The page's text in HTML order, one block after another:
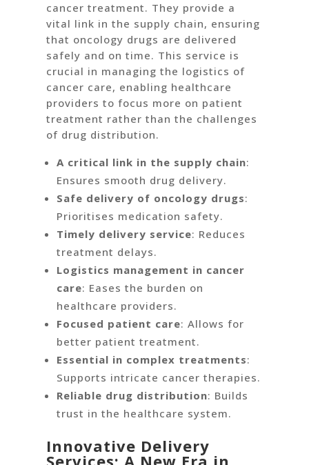
cancer treatment. They provide a
vital link in the supply chain, ensuring
that oncology drugs are delivered
safely and on time. This service is
crucial in managing the logistics of
cancer care, enabling healthcare
providers to focus more on patient
treatment rather than the challenges
of drug distribution.
A critical link in the supply chain:
Ensures smooth drug delivery.
Safe delivery of oncology drugs:
Prioritises medication safety.
Timely delivery service: Reduces
treatment delays.
Logistics management in cancer
care: Eases the burden on
healthcare providers.
Focused patient care: Allows for
better patient treatment.
Essential in complex treatments:
Supports intricate cancer therapies.
Reliable drug distribution: Builds
trust in the healthcare system.
Innovative Delivery